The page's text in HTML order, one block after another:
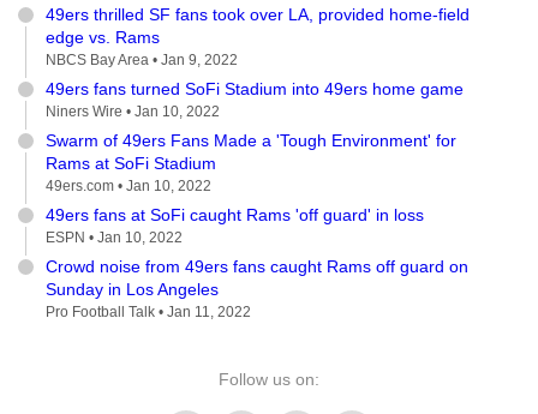
49ers thrilled SF fans took over LA, provided home-field
edge vs. Rams
NBCS Bay Area • Jan 9, 2022
49ers fans turned SoFi Stadium into 49ers home game
Niners Wire • Jan 10, 2022
Swarm of 49ers Fans Made a 'Tough Environment' for
Rams at SoFi Stadium
49ers.com • Jan 10, 2022
49ers fans at SoFi caught Rams 'off guard' in loss
ESPN • Jan 10, 2022
Crowd noise from 49ers fans caught Rams off guard on
Sunday in Los Angeles
Pro Football Talk • Jan 11, 2022
Follow us on: